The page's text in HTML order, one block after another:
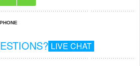
LIVE CHAT